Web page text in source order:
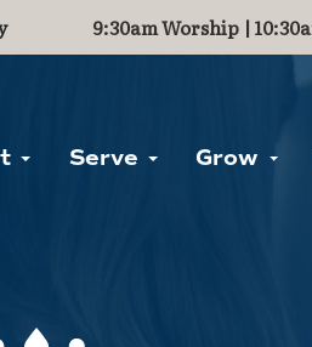
9:30am Worship |
Serve Grow